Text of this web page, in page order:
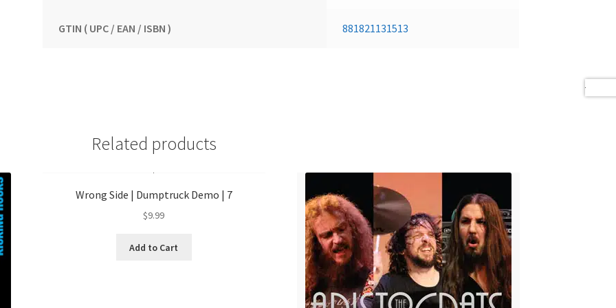
Next
GTIN ( UPC / EAN / ISBN ) 881821131513
Related products
Wrong Side | Dumptruck Demo | 7
$9.99
Add to Cart